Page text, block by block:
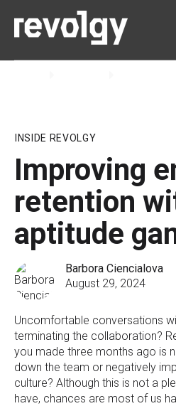
INSIDE REVOLGY
Improving
retention
aptitude
Barbora Ciencialova
August 29, 2024
Uncomfortable conversations
terminating the collaboration?
you made three months ago is
down the team or negatively
culture? Although this is not a
have, chances are most of us